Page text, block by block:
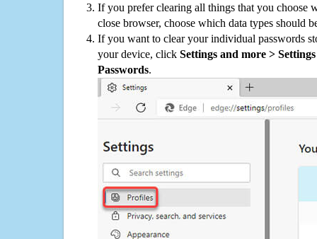
If you prefer clearing all things that you choose
close browser, choose which data types should
If you want to clear your individual passwords
your device, click Settings and more >
Passwords.